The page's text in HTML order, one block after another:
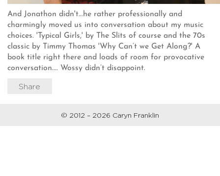
And Jonathon didn't...he rather professionally and
charmingly moved us into conversation about my music
choices. 'Typical Girls,' by The Slits of course and the 70s
classic by Timmy Thomas 'Why Can’t we Get Along?' A
book title right there and loads of room for provocative
conversation.... Wossy didn’t disappoint.
Share
© 2012 – 2026 Caryn Franklin